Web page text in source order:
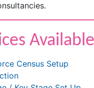
Available
Census Setup